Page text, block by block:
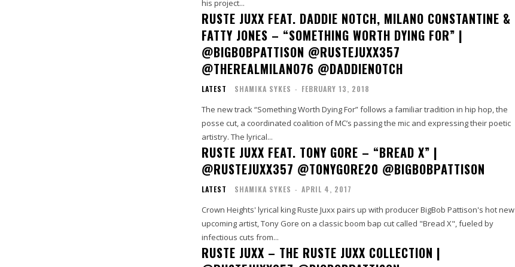
his project...
RUSTE JUXX FEAT. DADDIE NOTCH, MILANO CONSTANTINE &
FATTY JONES – “SOMETHING WORTH DYING FOR” |
@BIGBOBPATTISON @RUSTEJUXX357
@THEREALMILANO76 @DADDIENOTCH
LATEST SHAMIKA SYKES - FEBRUARY 13, 2018
The new track “Something Worth Dying For” follows a familiar tradition in hip hop, the
posse cut, a coordinated coalition of MC’s passing the mic and expressing their poetic
artistry. The lyrical...
RUSTE JUXX FEAT. TONY GORE – “BREAD X” |
@RUSTEJUXX357 @TONYGORE20 @BIGBOBPATTISON
LATEST SHAMIKA SYKES - APRIL 4, 2017
Crown Heights' lyrical king Ruste Juxx pairs up with producer BigBob Pattison's hot new
upcoming artist, Tony Gore on a classic boom bap cut called "Bread X", fueled by
infectious cuts from...
RUSTE JUXX – THE RUSTE JUXX COLLECTION |